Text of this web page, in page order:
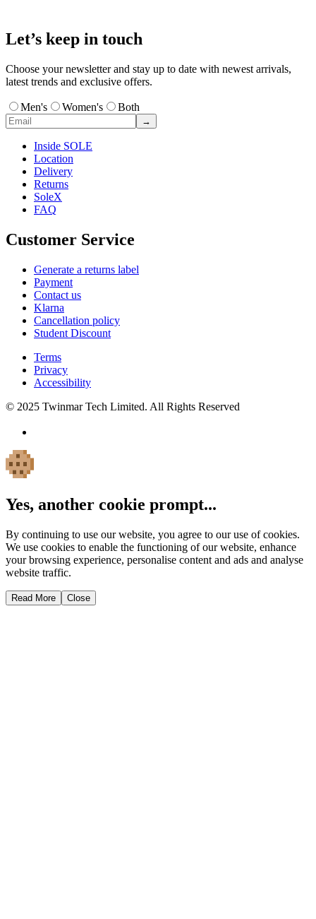
Let’s keep in touch
Choose your newsletter and stay up to date with newest arrivals,
latest trends and exclusive offers.
Men's Women's Both
→
Inside SOLE
Location
Delivery
Returns
SoleX
FAQ
Customer Service
Generate a returns label
Payment
Contact us
Klarna
Cancellation policy
Student Discount
Terms
Privacy
Accessibility
© 2025 Twinmar Tech Limited. All Rights Reserved
Yes, another cookie prompt...
By continuing to use our website, you agree to our use of cookies.
We use cookies to enable the functioning of our website, enhance
your browsing experience, personalise content and ads and analyse
website traffic.
Read More Close